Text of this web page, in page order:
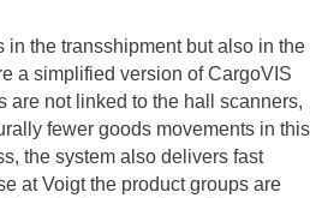
in the transshipment but also in the
a simplified version of CargoVIS
are not linked to the hall scanners,
fewer goods movements in this
the system also delivers fast
at Voigt the product groups are